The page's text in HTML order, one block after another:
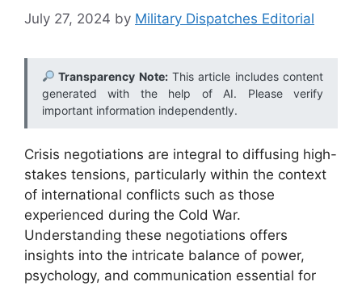
July 27, 2024 by Military Dispatches Editorial
Transparency Note:This article includes content
generated with the help of AI. Please verify
important information independently.
Crisis negotiations are integral to diffusing high-
stakes tensions, particularly within the context
of international conflicts such as those
experienced during the Cold War.
Understanding these negotiations offers
insights into the intricate balance of power,
psychology, and communication essential for